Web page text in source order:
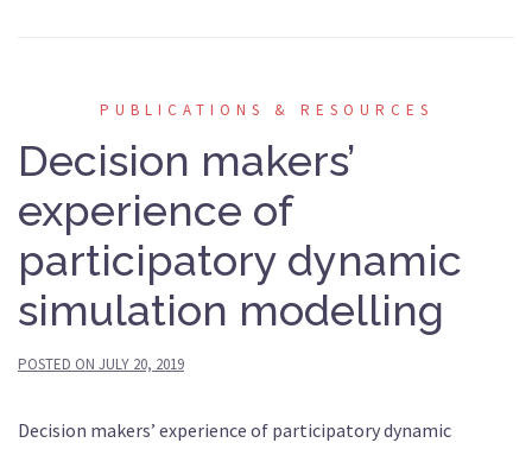
PUBLICATIONS & RESOURCES
Decision makers’
experience of
participatory dynamic
simulation modelling
POSTED ON JULY 20, 2019
Decision makers’ experience of participatory dynamic